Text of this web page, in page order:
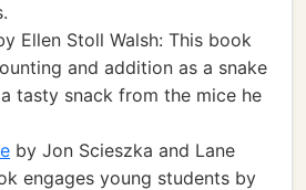
Ellen Stoll Walsh: This book
and addition as a snake
tasty snack from the mice he
by Jon Scieszka and Lane
engages young students by